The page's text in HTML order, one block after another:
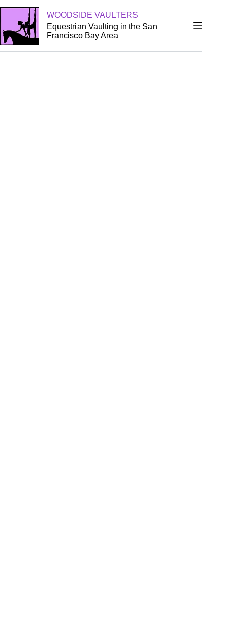
WOODSIDE VAULTERS
Equestrian Vaulting in the San
Francisco Bay Area